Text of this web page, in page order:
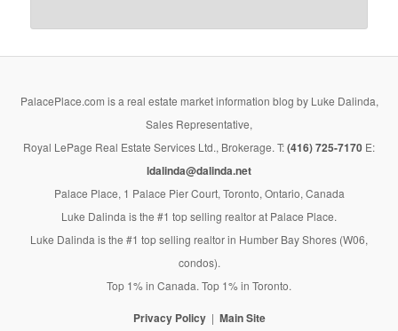
PalacePlace.com is a real estate market information blog by Luke Dalinda,
Sales Representative,
Royal LePage Real Estate Services Ltd., Brokerage. T:(416) 725-7170 E:
ldalinda@dalinda.net
Palace Place, 1 Palace Pier Court, Toronto, Ontario, Canada
Luke Dalinda is the #1 top selling realtor at Palace Place.
Luke Dalinda is the #1 top selling realtor in Humber Bay Shores (W06,
condos).
Top 1% in Canada. Top 1% in Toronto.
Privacy Policy Main Site